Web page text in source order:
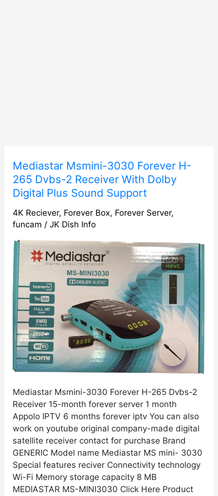
Mediastar Msmini-3030 Forever H-
265 Dvbs-2 Receiver With Dolby
Digital Plus Sound Support
4K Reciever, Forever Box, Forever Server,
funcam /JK Dish Info
Mediastar Msmini-3030 Forever H-265 Dvbs-2
Receiver 15-month forever server 1 month
Appolo IPTV 6 months forever iptv You can also
work on youtube original company-made digital
satellite receiver contact for purchase Brand
GENERIC Model name Mediastar MS mini- 3030
Special features reciver Connectivity technology
Wi-Fi Memory storage capacity 8 MB
MEDIASTAR MS-MINI3030 Click Here Product
Mediastar
Msmini-
3030
Forever
H-
265
2
Receiver
With
Dolby
Digital
Plus
Sound
Support